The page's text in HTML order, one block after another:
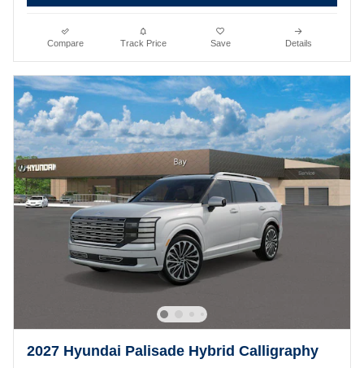
Compare Track Price Save Details
2027 Hyundai Palisade Hybrid Calligraphy